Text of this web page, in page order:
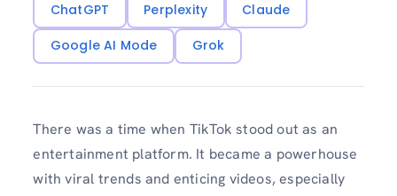
ChatGPT Perplexity
Claude
Google AI Mode
Grok
There was a time when TikTok stood out as an
entertainment platform. It became a powerhouse
with viral trends and enticing videos, especially